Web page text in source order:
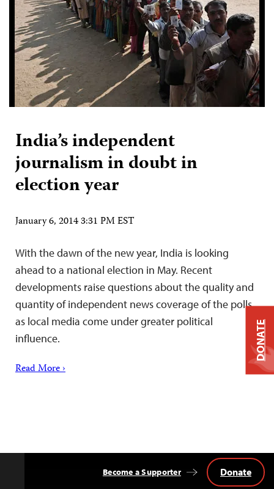
India’s independent
journalism in doubt in
election year
January 6, 2014 3:31 PM EST
With the dawn of the new year, India is looking
ahead to a national election in May. Recent
developments raise questions about the quality and
quantity of independent news coverage of the polls
as local media come under greater political
influence.
Read More ›
Become a Supporter Donate
DONATE